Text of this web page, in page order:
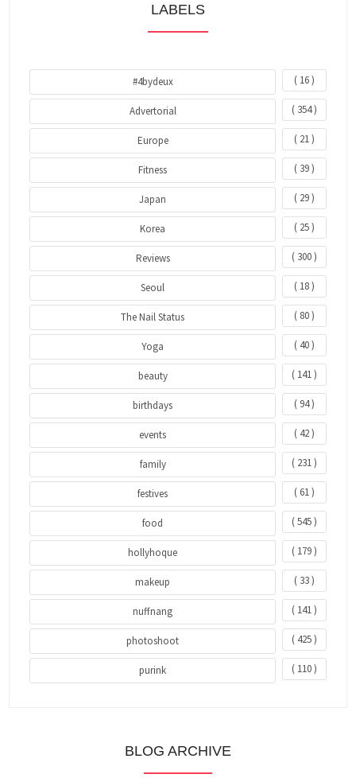
LABELS
#4bydeux ( 16 )
Advertorial ( 354 )
Europe ( 21 )
Fitness ( 39 )
Japan ( 29 )
Korea ( 25 )
Reviews ( 300 )
Seoul ( 18 )
The Nail Status ( 80 )
Yoga ( 40 )
beauty ( 141 )
birthdays ( 94 )
events ( 42 )
family ( 231 )
festives ( 61 )
food ( 545 )
hollyhoque ( 179 )
makeup ( 33 )
nuffnang ( 141 )
photoshoot ( 425 )
purink ( 110 )
BLOG ARCHIVE